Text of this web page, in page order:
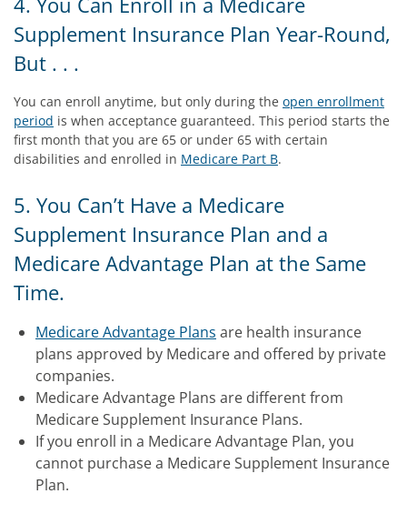
Supplement Insurance Plan Year-Round,
But . . .
You can enroll anytime, but only during the open enrollment
period is when acceptance guaranteed. This period starts the
first month that you are 65 or under 65 with certain
disabilities and enrolled in Medicare Part B.
5. You Can’t Have a Medicare
Supplement Insurance Plan and a
Medicare Advantage Plan at the Same
Time.
Medicare Advantage Plans are health insurance
plans approved by Medicare and offered by private
companies.
Medicare Advantage Plans are different from
Medicare Supplement Insurance Plans.
If you enroll in a Medicare Advantage Plan, you
cannot purchase a Medicare Supplement Insurance
Plan.